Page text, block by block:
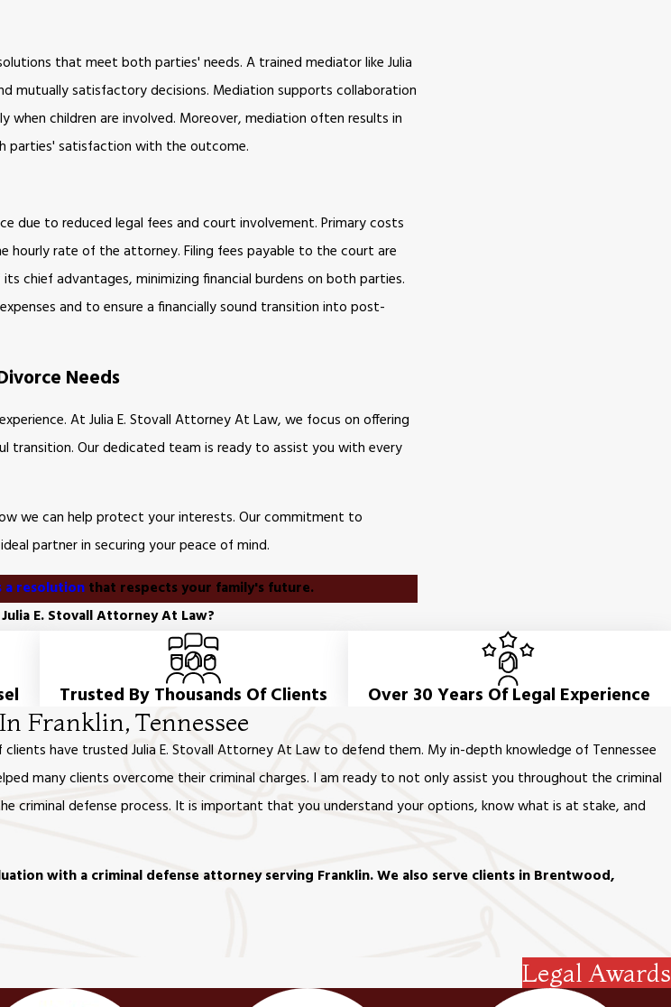
that meet both parties' needs. A trained mediator like Julia
mutually satisfactory decisions. Mediation supports collaboration
children are involved. Moreover, mediation often results in
parties' satisfaction with the outcome.
to reduced legal fees and court involvement. Primary costs
hourly rate of the attorney. Filing fees payable to the court are
chief advantages, minimizing financial burdens on both parties.
and to ensure a financially sound transition into post-
Needs
At Julia E. Stovall Attorney At Law, we focus on offering
transition. Our dedicated team is ready to assist you with every
we can help protect your interests. Our commitment to
partner in securing your peace of mind.
resolution that respects your family's future.
E. Stovall Attorney At Law?
Trusted By Thousands Of Clients Over 30 Years Of Legal Experience
Franklin, Tennessee
have trusted Julia E. Stovall Attorney At Law to defend them. My in-depth knowledge of Tennessee
many clients overcome their criminal charges. I am ready to not only assist you throughout the criminal
criminal defense process. It is important that you understand your options, know what is at stake, and
with a criminal defense attorney serving Franklin. We also serve clients in Brentwood,
Legal Awards